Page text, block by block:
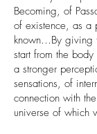
Becoming, of
of existence, as a
known…By giving
start from the
a stronger
sensations, of
connection with
universe of which